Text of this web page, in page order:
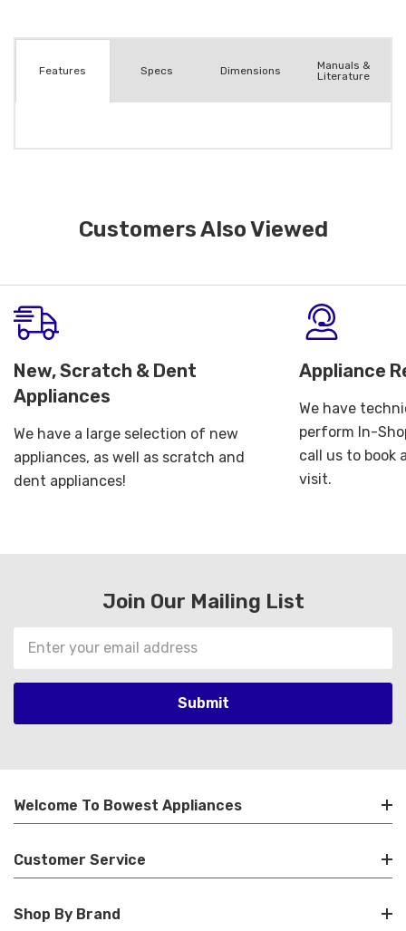
Features Specs Dimensions
Manuals &
Literature
Customers Also Viewed
New, Scratch & Dent
Appliances
We have a large selection of new
appliances, as well as scratch and
dent appliances!
Appliance
We have
perform In-
call us to book
visit.
Join Our Mailing List
Email
Address
Welcome To Bowest Appliances
Customer Service
Shop By Brand